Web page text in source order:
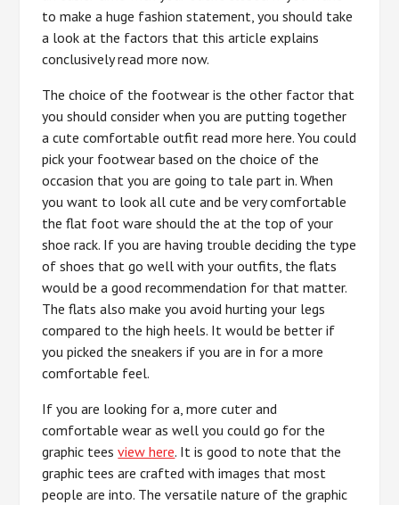
to make a huge fashion statement, you should take
a look at the factors that this article explains
conclusively read more now.
The choice of the footwear is the other factor that
you should consider when you are putting together
a cute comfortable outfit read more here. You could
pick your footwear based on the choice of the
occasion that you are going to tale part in. When
you want to look all cute and be very comfortable
the flat foot ware should the at the top of your
shoe rack. If you are having trouble deciding the type
of shoes that go well with your outfits, the flats
would be a good recommendation for that matter.
The flats also make you avoid hurting your legs
compared to the high heels. It would be better if
you picked the sneakers if you are in for a more
comfortable feel.
If you are looking for a, more cuter and
comfortable wear as well you could go for the
graphic teesview here. It is good to note that the
graphic tees are crafted with images that most
people are into. The versatile nature of the graphic